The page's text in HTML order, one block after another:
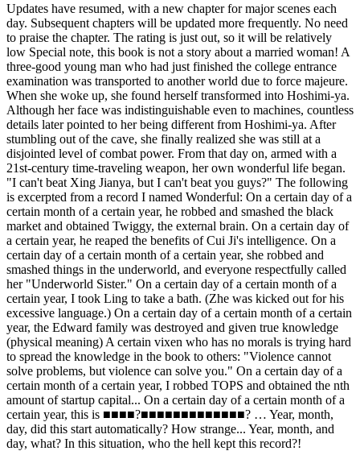
Updates have resumed, with a new chapter for major scenes each
day. Subsequent chapters will be updated more frequently. No need
to praise the chapter. The rating is just out, so it will be relatively
low Special note, this book is not a story about a married woman! A
three-good young man who had just finished the college entrance
examination was transported to another world due to force majeure.
When she woke up, she found herself transformed into Hoshimi-ya.
Although her face was indistinguishable even to machines, countless
details later pointed to her being different from Hoshimi-ya. After
stumbling out of the cave, she finally realized she was still at a
disjointed level of combat power. From that day on, armed with a
21st-century time-traveling weapon, her own wonderful life began.
"I can't beat Xing Jianya, but I can't beat you guys?" The following
is excerpted from a record I named Wonderful: On a certain day of a
certain month of a certain year, he robbed and smashed the black
market and obtained Twiggy, the external brain. On a certain day of
a certain year, he reaped the benefits of Cui Ji's intelligence. On a
certain day of a certain month of a certain year, she robbed and
smashed things in the underworld, and everyone respectfully called
her "Underworld Sister." On a certain day of a certain month of a
certain year, I took Ling to take a bath. (Zhe was kicked out for his
excessive language.) On a certain day of a certain month of a certain
year, the Edward family was destroyed and given true knowledge
(physical meaning) A certain vixen who has no morals is trying hard
to spread the knowledge in the book to others: "Violence cannot
solve problems, but violence can solve you." On a certain day of a
certain month of a certain year, I robbed TOPS and obtained the nth
amount of startup capital... On a certain day of a certain month of a
certain year, this is ■■■■?■■■■■■■■■■■■■? … Year, month,
day, did this start automatically? How strange... Year, month, and
day, what? In this situation, who the hell kept this record?!